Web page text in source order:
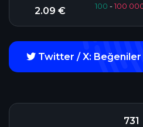
2.09 € 100 -100
Twitter / X: Beğeniler
731